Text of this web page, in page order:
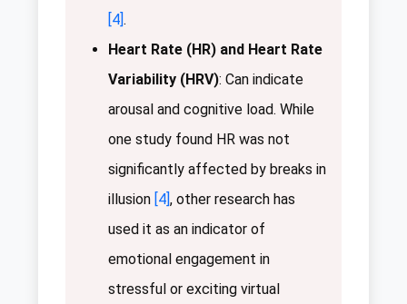
[4].
Heart Rate (HR) and Heart Rate
Variability (HRV): Can indicate
arousal and cognitive load. While
one study found HR was not
significantly affected by breaks in
illusion [4], other research has
used it as an indicator of
emotional engagement in
stressful or exciting virtual